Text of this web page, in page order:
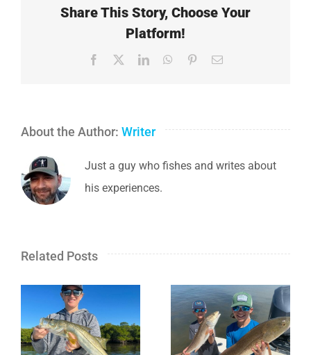
Share This Story, Choose Your
Platform!
Facebook LinkedInWhatsApp
PinterestEmail
About the Author: Writer
Just a guy who fishes and writes about
his experiences.
Related Posts